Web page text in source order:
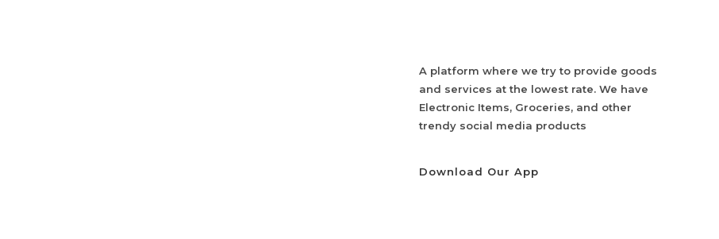
A platform where we try to provide goods
and services at the lowest rate. We have
Electronic Items, Groceries, and other
trendy social media products
Download Our App